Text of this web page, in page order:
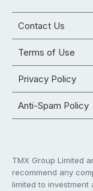
Contact Us
Terms of Use
Privacy Policy
Anti-Spam Policy
TMX Group Limited
recommend any
limited to